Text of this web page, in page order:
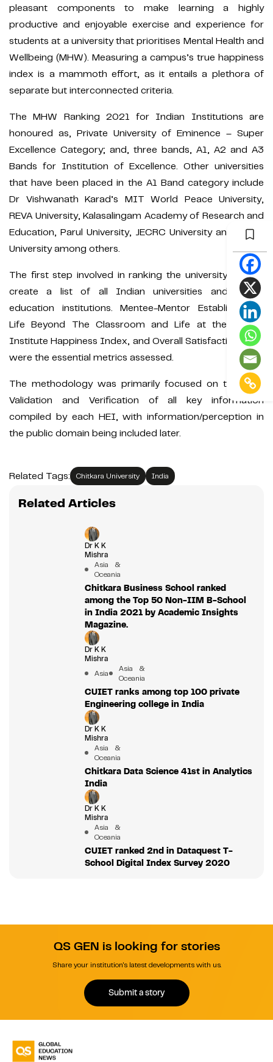
pleasant components to make learning a highly
productive and enjoyable exercise and experience for
students at a university that prioritises Mental Health and
Wellbeing (MHW). Measuring a campus’s true happiness
index is a mammoth effort, as it entails a plethora of
separate but interconnected criteria.
The MHW Ranking 2021 for Indian Institutions are
honoured as, Private University of Eminence – Super
Excellence Category; and, three bands, A1, A2 and A3
Bands for Institution of Excellence. Other universities
that have been placed in the A1 Band category include
Dr Vishwanath Karad’s MIT World Peace University,
REVA University, Kalasalingam Academy of Research and
Education, Parul University, JECRC University and ICFAI
University among others.
The first step involved in ranking the university was to
create a list of all Indian universities and higher
education institutions. Mentee-Mentor Establishment,
Life Beyond The Classroom and Life at the Hostel,
Institute Happiness Index, and Overall Satisfaction Level
were the essential metrics assessed.
The methodology was primarily focused on the Data
Validation and Verification of all key information
compiled by each HEI, with information/perception in
the public domain being included later.
Related Tags: Chitkara University India
Related Articles
Dr K K
Mishra
Asia &
Oceania
Chitkara Business School ranked
among the Top 50 Non-IIM B-School
in India 2021 by Academic Insights
Magazine.
Dr K K
Mishra
Asia
Asia &
Oceania
CUIET ranks among top 100 private
Engineering college in India
Dr K K
Mishra
Asia &
Oceania
Chitkara Data Science 41st in Analytics
India
Dr K K
Mishra
Asia &
Oceania
CUIET ranked 2nd in Dataquest T-
School Digital Index Survey 2020
QS GEN is looking for stories
Share your institution's latest developments with us.
Submit a story